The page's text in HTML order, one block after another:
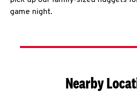
game night.
Nearby